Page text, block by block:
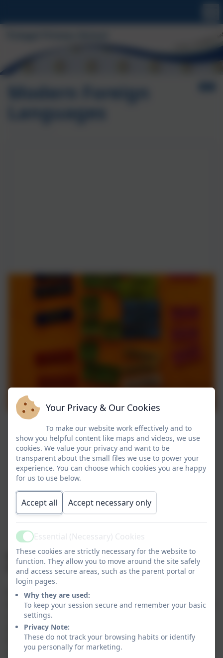
Modern Foreign
Languages
MFL (Modern Foreign Languages) at Tintagel
Primary School
It is our core belief that the learning of a foreign
language provides an essential educational, social and
cultural experience for all pupils, helping them to
develop communication and literacy skills which lay
the foundation for future language learning. In our
school, pupils develop linguistic competence, extend
Your Privacy & Our Cookies
To make our website work effectively and to
show you helpful content like maps and videos, we use
cookies. We value your privacy and want to be
transparent about the small files we use to power your
experience. You can choose which cookies you are happy
for us to use below.
Accept all Accept necessary only
ActiveEssential (Necessary) Cookies
These cookies are strictly necessary for the website to
function. They allow you to move around the site safely
and access secure areas, such as the parent portal or
login pages.
Why they are used:
To keep your session secure and remember your basic
settings.
Privacy Note:
These do not track your browsing habits or identify
you personally for marketing.